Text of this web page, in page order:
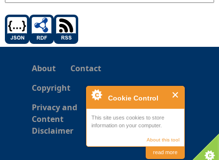
Cookie Control
This site uses cookies to store
information on your computer.
About this tool
read more
About
Contact
Copyright
Privacy and
Content
Disclaimer